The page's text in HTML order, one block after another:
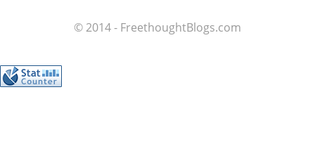
© 2014 - FreethoughtBlogs.com